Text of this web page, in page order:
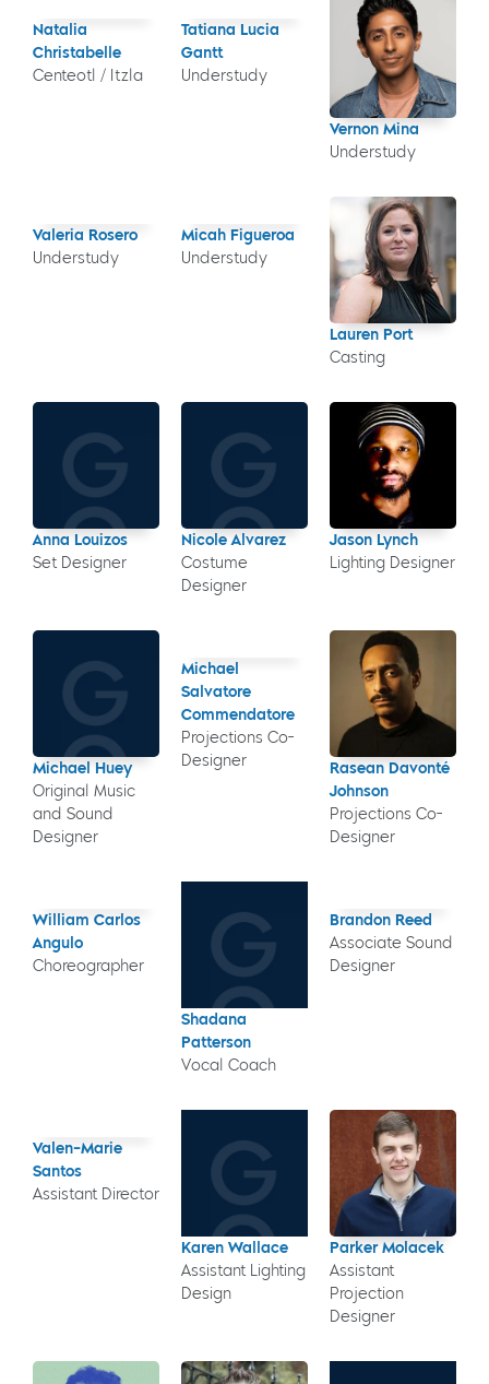
Natalia
Christabelle
Centeotl / Itzla
Tatiana Lucia
Gantt
Understudy
Vernon Mina
Understudy
Valeria Rosero
Understudy
Micah Figueroa
Understudy
Lauren Port
Casting
Anna Louizos
Set Designer
Nicole Alvarez
Costume
Designer
Jason Lynch
Lighting Designer
Michael Huey
Original Music
and Sound
Designer
Michael
Salvatore
Commendatore
Projections Co-
Designer
Rasean Davonté
Johnson
Projections Co-
Designer
William Carlos
Angulo
Choreographer
Shadana
Patterson
Vocal Coach
Brandon Reed
Associate Sound
Designer
Valen-Marie
Santos
Assistant Director
Karen Wallace
Assistant Lighting
Design
Parker Molacek
Assistant
Projection
Designer